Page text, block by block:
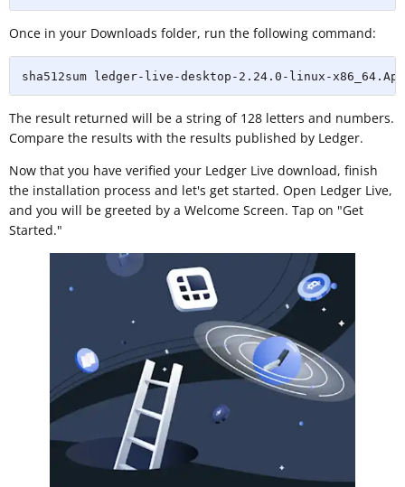
Once in your Downloads folder, run the following command:
sha512sum ledger-live-desktop-2.24.0-linux-
The result returned will be a string of 128 letters and numbers.
Compare the results with the results published by Ledger.
Now that you have verified your Ledger Live download, finish
the installation process and let's get started. Open Ledger Live,
and you will be greeted by a Welcome Screen. Tap on "Get
Started."